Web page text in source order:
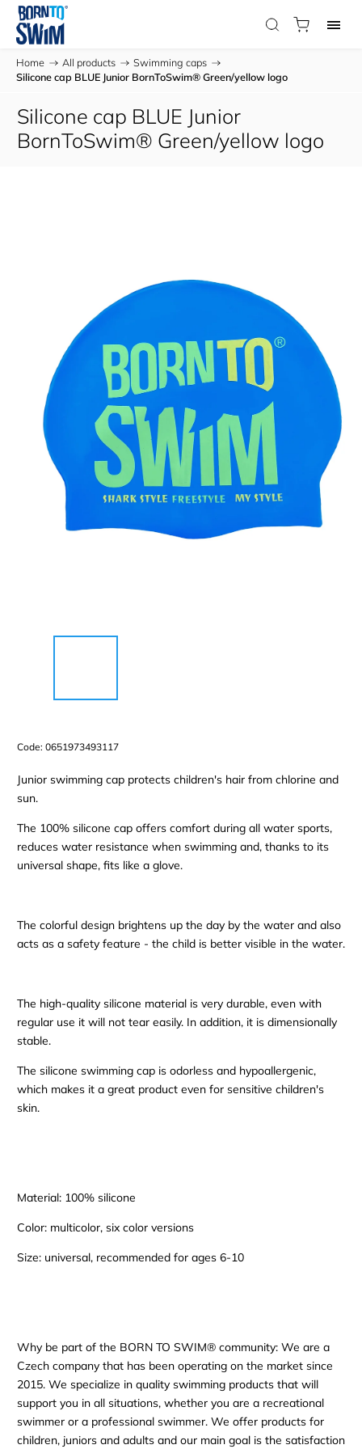
Home / All products / Swimming caps /
Silicone cap BLUE Junior BornToSwim® Green/yellow logo
Silicone cap BLUE Junior
BornToSwim® Green/yellow logo
Code: 0651973493117
Junior swimming cap protects children's hair from chlorine and
sun.
The 100% silicone cap offers comfort during all water sports,
reduces water resistance when swimming and, thanks to its
universal shape, fits like a glove.
The colorful design brightens up the day by the water and also
acts as a safety feature - the child is better visible in the water.
The high-quality silicone material is very durable, even with
regular use it will not tear easily. In addition, it is dimensionally
stable.
The silicone swimming cap is odorless and hypoallergenic,
which makes it a great product even for sensitive children's
skin.
Material: 100% silicone
Color: multicolor, six color versions
Size: universal, recommended for ages 6-10
Why be part of the BORN TO SWIM® community: We are a
Czech company that has been operating on the market since
2015. We specialize in quality swimming products that will
support you in all situations, whether you are a recreational
swimmer or a professional swimmer. We offer products for
children, juniors and adults and our main goal is the satisfaction